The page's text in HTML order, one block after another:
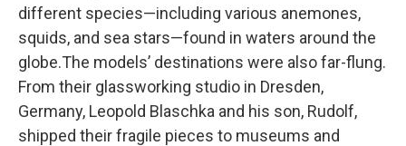
different species—including various anemones,
squids, and sea stars—found in waters around the
globe.The models’ destinations were also far-flung.
From their glassworking studio in Dresden,
Germany, Leopold Blaschka and his son, Rudolf,
shipped their fragile pieces to museums and